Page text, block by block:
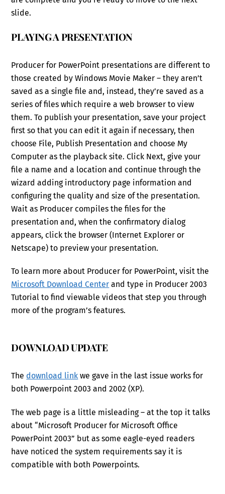
slide.
PLAYING A PRESENTATION
Producer for PowerPoint presentations are different to
those created by Windows Movie Maker – they aren’t
saved as a single file and, instead, they’re saved as a
series of files which require a web browser to view
them. To publish your presentation, save your project
first so that you can edit it again if necessary, then
choose File, Publish Presentation and choose My
Computer as the playback site. Click Next, give your
file a name and a location and continue through the
wizard adding introductory page information and
configuring the quality and size of the presentation.
Wait as Producer compiles the files for the
presentation and, when the confirmatory dialog
appears, click the browser (Internet Explorer or
Netscape) to preview your presentation.
To learn more about Producer for PowerPoint, visit the
Microsoft Download Center and type in Producer 2003
Tutorial to find viewable videos that step you through
more of the program’s features.
DOWNLOAD UPDATE
The download link we gave in the last issue works for
both Powerpoint 2003 and 2002 (XP).
The web page is a little misleading – at the top it talks
about “Microsoft Producer for Microsoft Office
PowerPoint 2003” but as some eagle-eyed readers
have noticed the system requirements say it is
compatible with both Powerpoints.